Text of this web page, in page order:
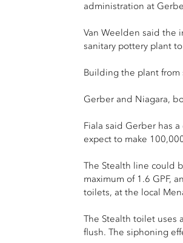
administration at
Van Weelden said the
sanitary pottery plant
Building the plant from
Gerber and Niagara,
Fiala said Gerber has
expect to make
The Stealth line could
maximum of 1.6 GPF,
toilets, at the local
The Stealth toilet uses
flush. The siphoning